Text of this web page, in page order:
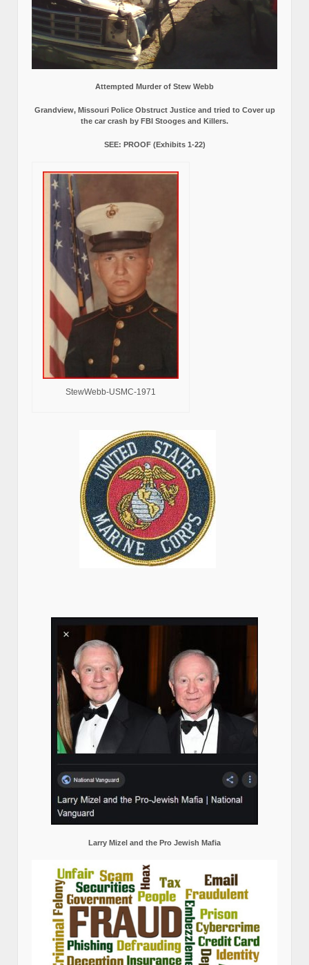
Attempted Murder of Stew Webb
Grandview, Missouri Police Obstruct Justice and tried to Cover up
the car crash by FBI Stooges and Killers.
SEE: PROOF (Exhibits 1-22)
StewWebb-USMC-1971
Larry Mizel and the Pro Jewish Mafia